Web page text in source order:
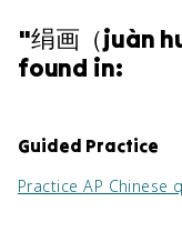
"绢画（juàn
found in:
Guided Practice
PracticeAP Chinese